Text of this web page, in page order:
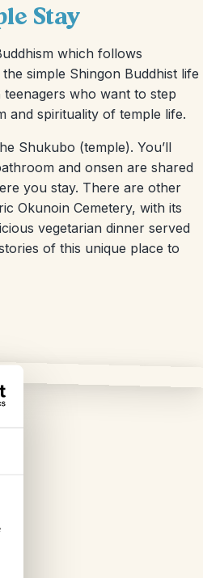
Stay
which follows
simple Shingon Buddhist life
who want to step
and spirituality of temple life.
Shukubo (temple). You’ll
and onsen are shared
you stay. There are other
Okunoin Cemetery, with its
vegetarian dinner served
of this unique place to